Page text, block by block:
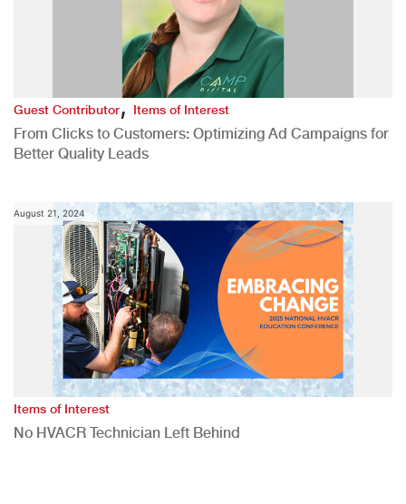
Guest Contributor,Items of Interest
From Clicks to Customers: Optimizing Ad Campaigns for
Better Quality Leads
August 21, 2024
Items of Interest
No HVACR Technician Left Behind